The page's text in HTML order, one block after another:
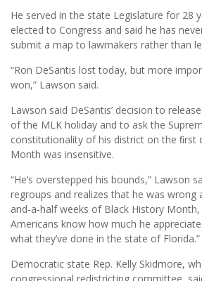
He served in the state Legislature for 28
elected to Congress and said he has
submit a map to lawmakers rather than
“Ron DeSantis lost today, but more
won,” Lawson said.
Lawson said DeSantis’ decision to
of the MLK holiday and to ask the
constitutionality of his district on the ﬁrst
Month was insensitive.
“He’s overstepped his bounds,” Lawson
regroups and realizes that he was
and-a-half weeks of Black History
Americans know how much he
what they’ve done in the state of Florida.”
Democratic state Rep. Kelly Skidmore,
congressional redistricting committee,